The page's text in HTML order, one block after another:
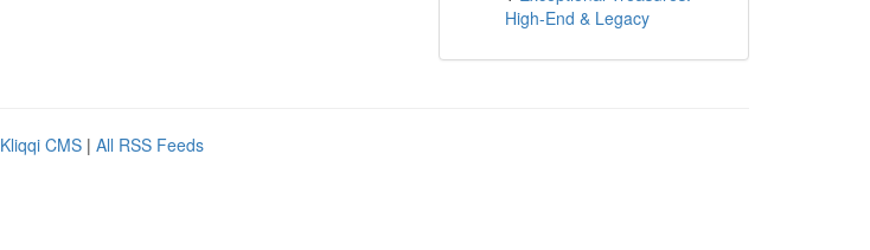
High-End & Legacy
Kliqqi CMS | All RSS Feeds